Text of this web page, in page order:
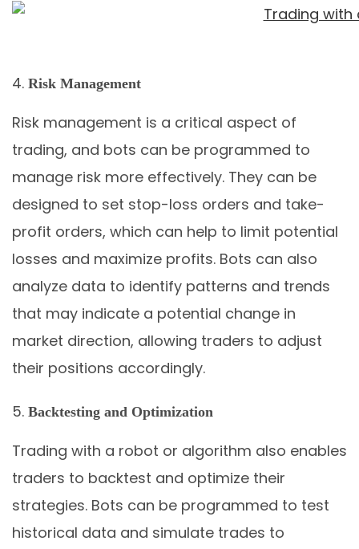
Risk Management
Risk management is a critical aspect of
trading, and bots can be programmed to
manage risk more effectively. They can be
designed to set stop-loss orders and take-
profit orders, which can help to limit potential
losses and maximize profits. Bots can also
analyze data to identify patterns and trends
that may indicate a potential change in
market direction, allowing traders to adjust
their positions accordingly.
Backtesting and Optimization
Trading with a robot or algorithm also enables
traders to backtest and optimize their
strategies. Bots can be programmed to test
historical data and simulate trades to